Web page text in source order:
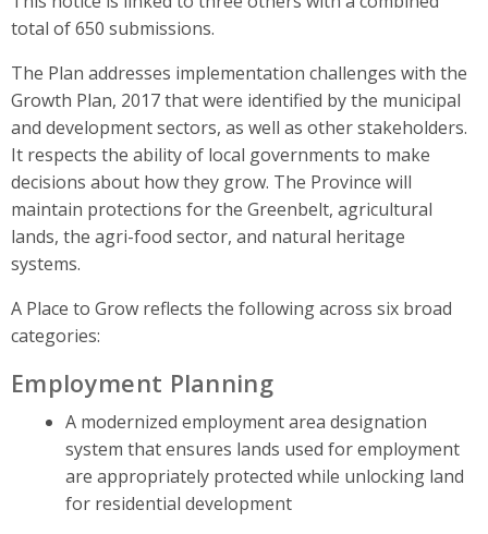
total of 650 submissions.
The Plan addresses implementation challenges with the
Growth Plan, 2017 that were identified by the municipal
and development sectors, as well as other stakeholders.
It respects the ability of local governments to make
decisions about how they grow. The Province will
maintain protections for the Greenbelt, agricultural
lands, the agri-food sector, and natural heritage
systems.
A Place to Grow reflects the following across six broad
categories:
Employment Planning
A modernized employment area designation
system that ensures lands used for employment
are appropriately protected while unlocking land
for residential development